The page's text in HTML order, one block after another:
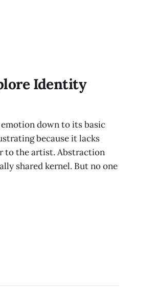
Identity
down to its basic
because it lacks
to the artist. Abstraction
shared kernel. But no one